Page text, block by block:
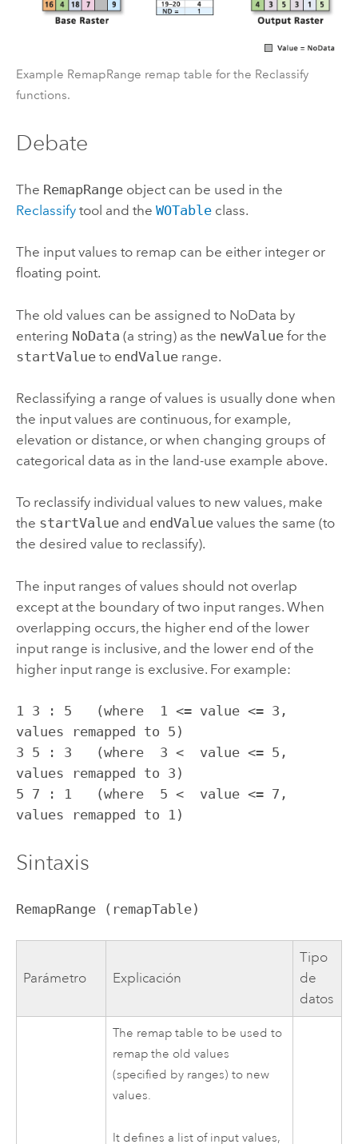
Example RemapRange remap table for the Reclassify
functions.
Debate
The RemapRangeobject can be used in the
Reclassifytool and the WOTableclass.
The input values to remap can be either integer or
floating point.
The old values can be assigned to NoData by
entering NoData (a string) as the newValuefor the
startValueto endValuerange.
Reclassifying a range of values is usually done when
the input values are continuous, for example,
elevation or distance, or when changing groups of
categorical data as in the land-use example above.
To reclassify individual values to new values, make
the startValueand endValuevalues the same (to
the desired value to reclassify).
The input ranges of values should not overlap
except at the boundary of two input ranges. When
overlapping occurs, the higher end of the lower
input range is inclusive, and the lower end of the
higher input range is exclusive. For example:
1 3 : 5   (where  1 <= value <= 3,
values remapped to 5)
3 5 : 3   (where  3 <  value <= 5,
values remapped to 3)
5 7 : 1   (where  5 <  value <= 7,
values remapped to 1)
Sintaxis
RemapRange (remapTable)
Parámetro Explicación
Tipo
de
datos
The remap table to be used to
remap the old values
(specified by ranges) to new
values.
It defines a list of input values,